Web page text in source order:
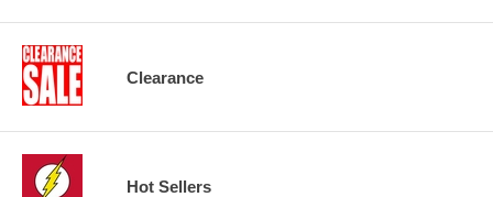
Clearance
Hot Sellers